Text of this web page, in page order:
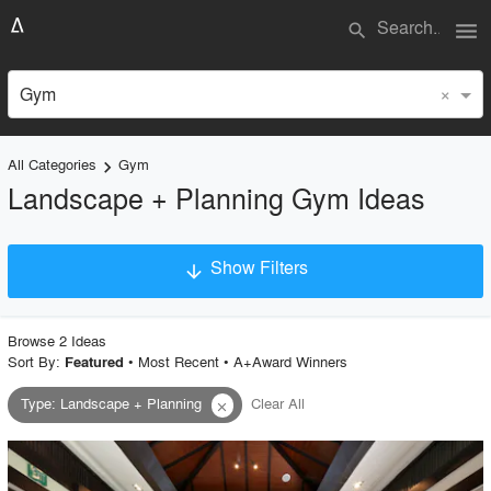
search menu
Gym ×
All Categories keyboard_arrow_right Gym
Landscape + Planning Gym Ideas
arrow_downward Show Filters
Project Type
Material
Style
Browse 2 Ideas
Sort By: Featured • Most Recent• A+Award Winners
Type: Landscape + Planning close Clear All